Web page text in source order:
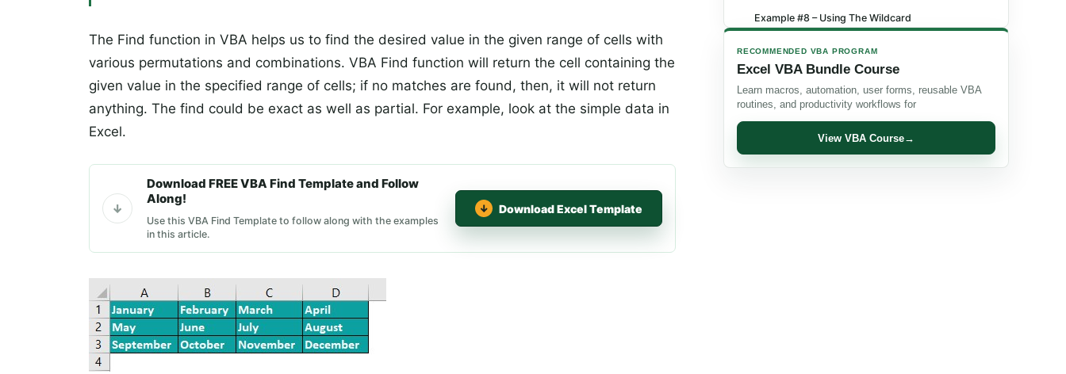
The Find function in VBA helps us to find the desired value in the given range of cells with
various permutations and combinations. VBA Find function will return the cell containing the
given value in the specified range of cells; if no matches are found, then, it will not return
anything. The find could be exact as well as partial. For example, look at the simple data in
Excel.
Download FREE VBA Find Template and Follow
Along!
Use this VBA Find Template to follow along with the examples
in this article.
Download Excel Template
Example #8 – Using The Wildcard
Data
Important Things to Note
Recommended Articles
RECOMMENDED VBA PROGRAM
Excel VBA Bundle Course
Learn macros, automation, user forms, reusable VBA
routines, and productivity workflows for
View VBA Course→